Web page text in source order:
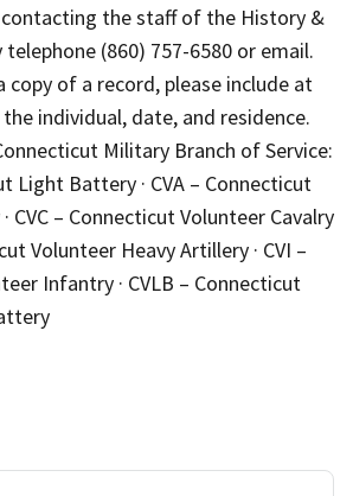
the staff of the History &
(860) 757-6580 or email.
copy of a record, please include at
individual, date, and residence.
Military Branch of Service:
Light Battery · CVA – Connecticut
CVC – Connecticut Volunteer Cavalry
Volunteer Heavy Artillery · CVI –
Infantry · CVLB – Connecticut